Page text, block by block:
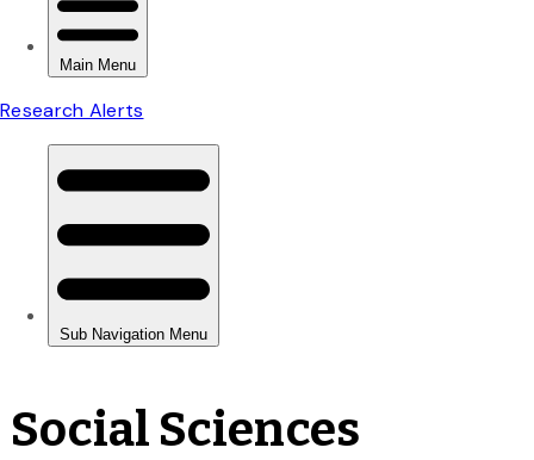
Social Sciences